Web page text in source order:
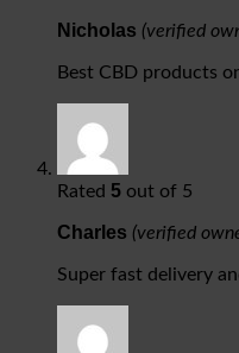
Nicholas (verified
Best CBD products
Rated 5 out of 5
Charles (verified
Super fast delivery